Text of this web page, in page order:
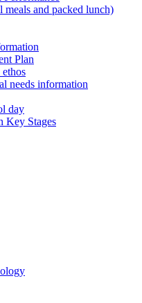
and packed lunch)
Plan
needs information
day
Key Stages